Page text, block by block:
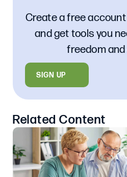
Related Content
Create a free
and get tools you
freedom
SIGN UP